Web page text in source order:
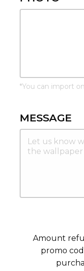
*You can import
MESSAGE
Amount
promo